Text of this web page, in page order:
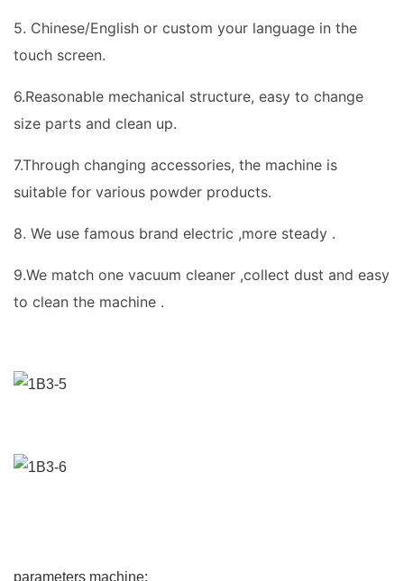
5. Chinese/English or custom your language in the
touch screen.
6.Reasonable mechanical structure, easy to change
size parts and clean up.
7.Through changing accessories, the machine is
suitable for various powder products.
8. We use famous brand electric ,more steady .
9.We match one vacuum cleaner ,collect dust and easy
to clean the machine .
parameters machine: